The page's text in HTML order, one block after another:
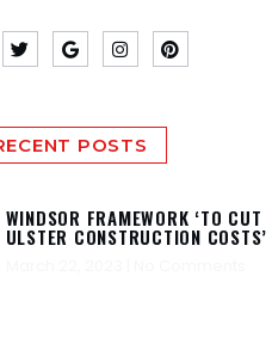
POSTS
WINDSOR FRAMEWORK ‘TO CUT
ULSTER CONSTRUCTION COSTS’